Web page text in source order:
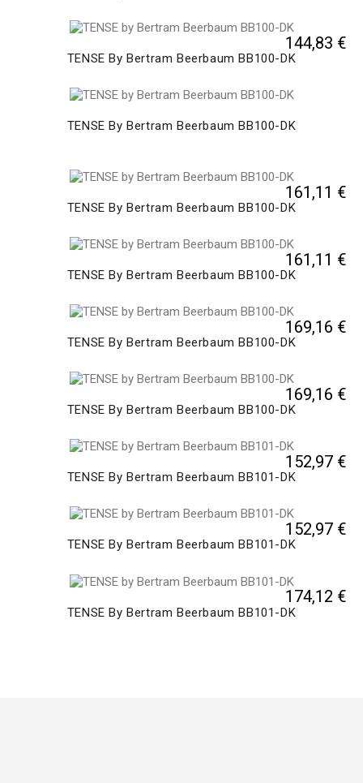
TENSE By Bertram Beerbaum BB100-DK
144,83 €
TENSE By Bertram Beerbaum BB100-DK
TENSE By Bertram Beerbaum BB100-DK
161,11 €
TENSE By Bertram Beerbaum BB100-DK
161,11 €
TENSE By Bertram Beerbaum BB100-DK
169,16 €
TENSE By Bertram Beerbaum BB100-DK
169,16 €
TENSE By Bertram Beerbaum BB101-DK
152,97 €
TENSE By Bertram Beerbaum BB101-DK
152,97 €
TENSE By Bertram Beerbaum BB101-DK
174,12 €